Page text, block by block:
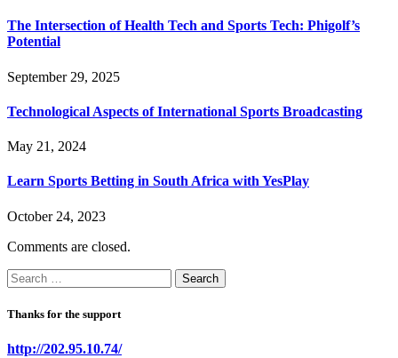
The Intersection of Health Tech and Sports Tech: Phigolf’s
Potential
September 29, 2025
Technological Aspects of International Sports Broadcasting
May 21, 2024
Learn Sports Betting in South Africa with YesPlay
October 24, 2023
Comments are closed.
Search
for:
Thanks for the support
http://202.95.10.74/